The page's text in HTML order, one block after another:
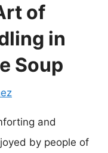
of
in
Soup
and
by people of